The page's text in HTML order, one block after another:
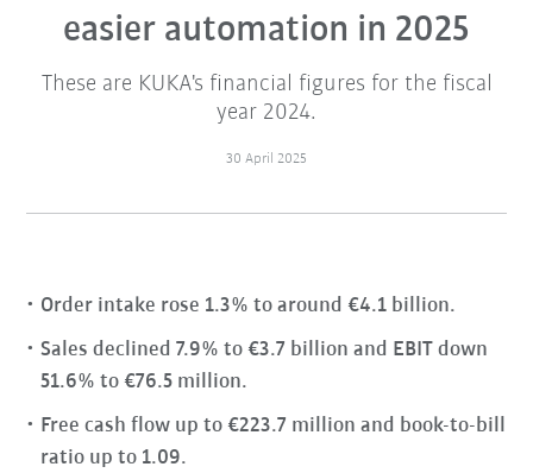
easier automation in 2025
These are KUKA's financial figures for the fiscal
year 2024.
30 April 2025
Order intake rose 1.3% to around €4.1 billion.
Sales declined 7.9% to €3.7 billion and EBIT down
51.6% to €76.5 million.
Free cash flow up to €223.7 million and book-to-bill
ratio up to 1.09.